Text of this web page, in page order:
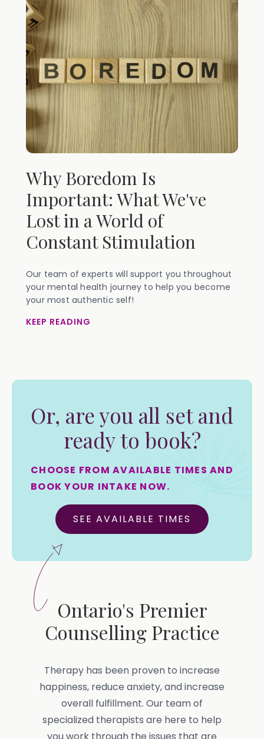
Why Boredom Is
Important: What We've
Lost in a World of
Constant Stimulation
Our team of experts will support you throughout
your mental health journey to help you become
your most authentic self!
KEEP READING
Or, are you all set and
ready to book?
CHOOSE FROM AVAILABLE TIMES AND
BOOK YOUR INTAKE NOW.
SEE AVAILABLE TIMES
Ontario's Premier
Counselling Practice
Therapy has been proven to increase
happiness, reduce anxiety, and increase
overall fulfillment. Our team of
specialized therapists are here to help
you work through the issues that are